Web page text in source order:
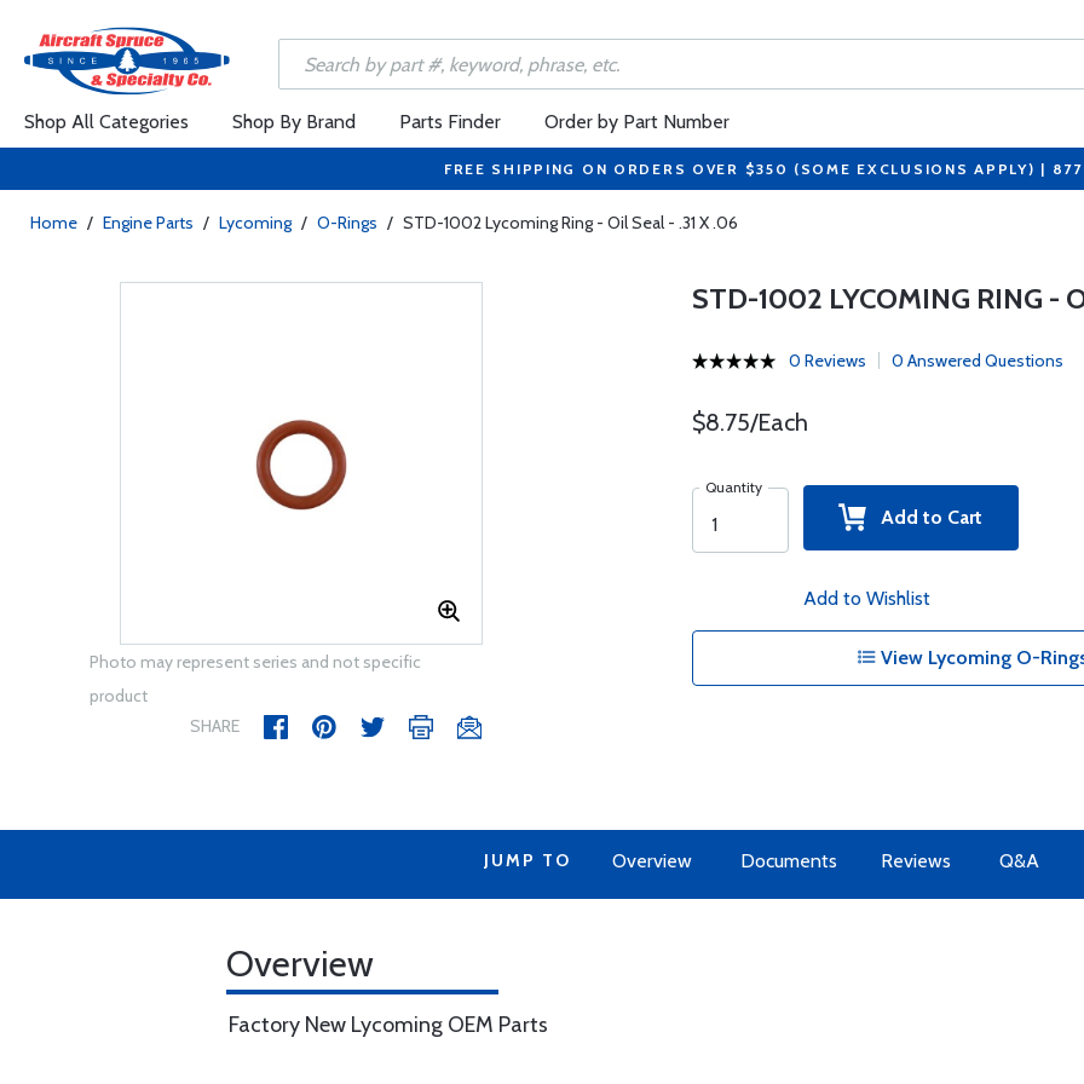
Shop All Categories Shop By Brand Parts Finder Order by Part Number
FREE SHIPPING ON ORDERS OVER $350 (SOME EXCLUSIONS APPLY) |
Home / Engine Parts / Lycoming / O-Rings / STD-1002 Lycoming Ring - Oil Seal - .31 X .06
Photo may represent series and not specific
product
SHARE
STD-1002 LYCOMING RING -
0 Reviews 0 Answered Questions
$8.75/Each
Quantity
Add to Cart
Add to Wishlist
View Lycoming O-
JUMP TO Overview Documents Reviews Q&A
Overview
Factory New Lycoming OEM Parts